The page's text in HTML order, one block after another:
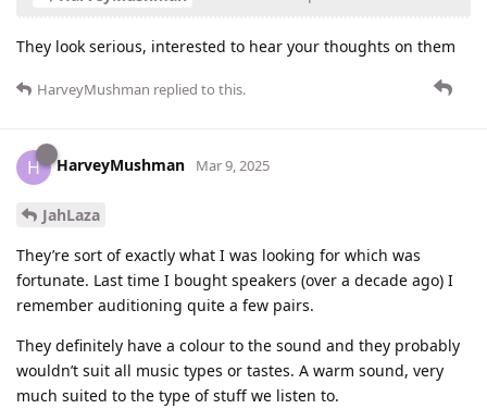
They look serious, interested to hear your thoughts on them
HarveyMushman replied to this.
H HarveyMushman Mar 9, 2025
JahLaza
They’re sort of exactly what I was looking for which was
fortunate. Last time I bought speakers (over a decade ago) I
remember auditioning quite a few pairs.
They definitely have a colour to the sound and they probably
wouldn’t suit all music types or tastes. A warm sound, very
much suited to the type of stuff we listen to.